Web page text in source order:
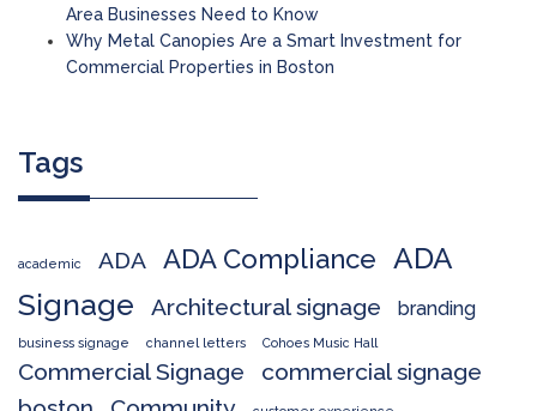
Area Businesses Need to Know
Why Metal Canopies Are a Smart Investment for
Commercial Properties in Boston
Tags
academic ADA ADA Compliance ADA
Signage
Architectural signage branding
business signage channel letters Cohoes Music Hall
Commercial Signage
commercial signage